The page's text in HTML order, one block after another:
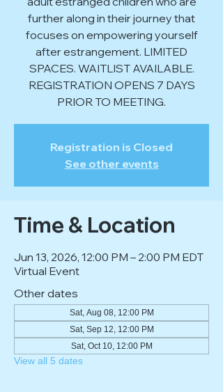
further along in their journey that
focuses on empowering yourself
after estrangement. LIMITED
SPACES. WAITLIST AVAILABLE.
REGISTRATION OPENS 7 DAYS
PRIOR TO MEETING.
Registration is Closed
See other events
Time & Location
Jun 13, 2026, 12:00 PM – 2:00 PM EDT
Virtual Event
Other dates
Sat, Aug 08, 12:00 PM
Sat, Sep 12, 12:00 PM
Sat, Oct 10, 12:00 PM
View all 5 dates